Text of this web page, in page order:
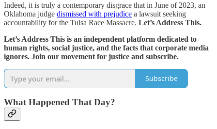
Indeed, it is truly a contemporary disgrace that in June of 2023, an
Oklahoma judge dismissed with prejudice a lawsuit seeking
accountability for the Tulsa Race Massacre. Let’s Address This.
Let’s Address This is an independent platform dedicated to
human rights, social justice, and the facts that corporate media
ignores. Join our movement for justice and subscribe.
Subscribe
What Happened That Day?